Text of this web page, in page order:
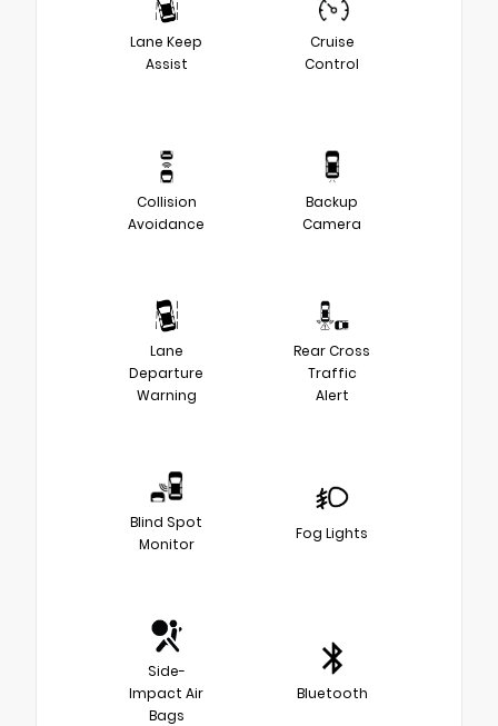
Lane Keep
Assist
Cruise
Control
Collision
Avoidance
Backup
Camera
Lane
Departure
Warning
Rear Cross
Traffic
Alert
Blind Spot
Monitor
Fog Lights
Side-
Impact Air
Bags
Bluetooth